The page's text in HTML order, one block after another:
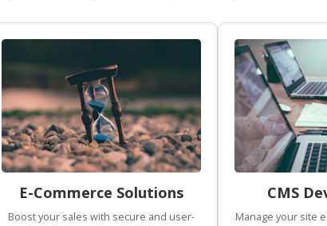
E-Commerce Solutions
Boost your sales with secure and user-
CMS
Manage your site